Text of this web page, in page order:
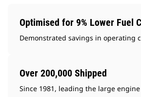
Optimised for 9% Lower Fuel
Demonstrated savings in operating
Over 200,000 Shipped
Since 1981, leading the large